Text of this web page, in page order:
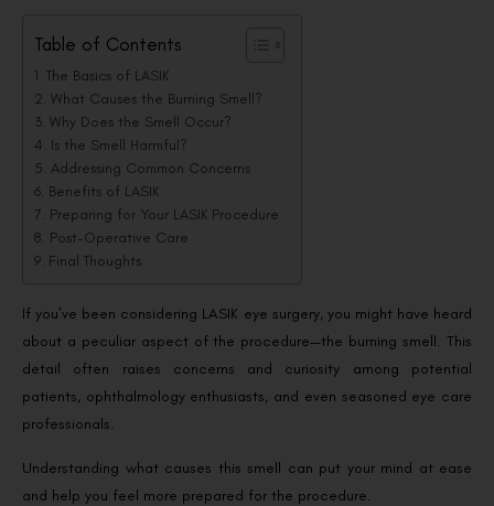
Table of Contents
The Basics of LASIK
What Causes the Burning Smell?
Why Does the Smell Occur?
Is the Smell Harmful?
Addressing Common Concerns
Benefits of LASIK
Preparing for Your LASIK Procedure
Post-Operative Care
Final Thoughts
If you’ve been considering LASIK eye surgery, you might have heard
about a peculiar aspect of the procedure—the burning smell. This
detail often raises concerns and curiosity among potential
patients, ophthalmology enthusiasts, and even seasoned eye care
professionals.
Understanding what causes this smell can put your mind at ease
and help you feel more prepared for the procedure.